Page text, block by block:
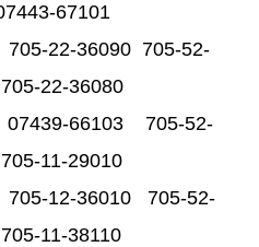
67101
22-36090 705-52-
22-36080
66103 705-52-
11-29010
12-36010 705-52-
11-38110